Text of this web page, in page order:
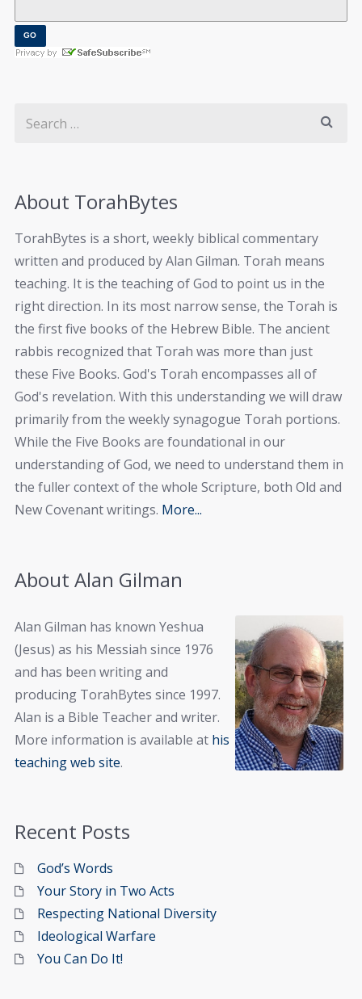
About TorahBytes
TorahBytes is a short, weekly biblical commentary
written and produced by Alan Gilman. Torah means
teaching. It is the teaching of God to point us in the
right direction. In its most narrow sense, the Torah is
the first five books of the Hebrew Bible. The ancient
rabbis recognized that Torah was more than just
these Five Books. God's Torah encompasses all of
God's revelation. With this understanding we will draw
primarily from the weekly synagogue Torah portions.
While the Five Books are foundational in our
understanding of God, we need to understand them in
the fuller context of the whole Scripture, both Old and
New Covenant writings. More...
About Alan Gilman
Alan Gilman has known Yeshua
(Jesus) as his Messiah since 1976
and has been writing and
producing TorahBytes since 1997.
Alan is a Bible Teacher and writer.
More information is available at his
teaching web site.
Recent Posts
God’s Words
Your Story in Two Acts
Respecting National Diversity
Ideological Warfare
You Can Do It!